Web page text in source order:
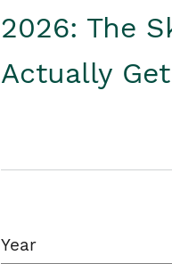
2026: The
Actually
Year